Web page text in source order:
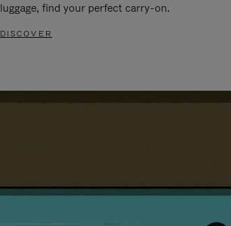
luggage, find your perfect carry-on.
DISCOVER